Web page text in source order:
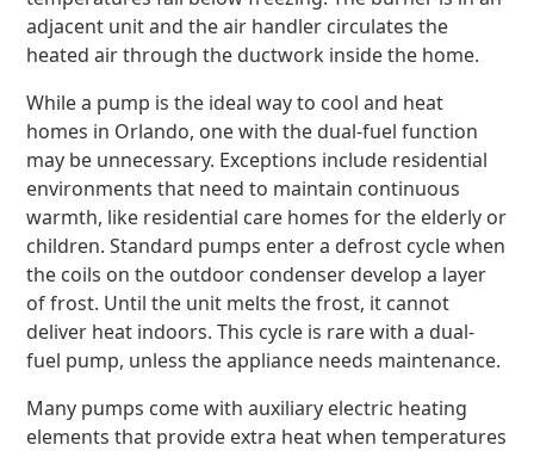
adjacent unit and the air handler circulates the
heated air through the ductwork inside the home.
While a pump is the ideal way to cool and heat
homes in Orlando, one with the dual-fuel function
may be unnecessary. Exceptions include residential
environments that need to maintain continuous
warmth, like residential care homes for the elderly or
children. Standard pumps enter a defrost cycle when
the coils on the outdoor condenser develop a layer
of frost. Until the unit melts the frost, it cannot
deliver heat indoors. This cycle is rare with a dual-
fuel pump, unless the appliance needs maintenance.
Many pumps come with auxiliary electric heating
elements that provide extra heat when temperatures